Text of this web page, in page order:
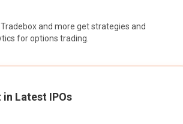
and more get strategies and
for options trading.
in Latest IPOs